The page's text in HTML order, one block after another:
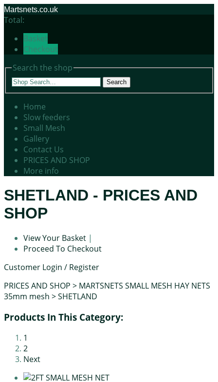
Martsnets.co.uk
Total:
Basket
Checkout
Search the shop
Search
Home
Slow feeders
Small Mesh
Gallery
Contact Us
PRICES AND SHOP
More info
SHETLAND - PRICES AND
SHOP
View Your Basket |
Proceed To Checkout
Customer Login / Register
PRICES AND SHOP > MARTSNETS SMALL MESH HAY NETS
35mm mesh >SHETLAND
Products In This Category:
1
2
Next